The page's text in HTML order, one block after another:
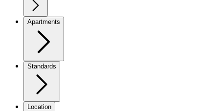
Apartments
Standards
Location